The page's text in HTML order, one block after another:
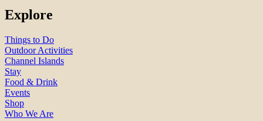
Explore
Things to Do
Outdoor Activities
Channel Islands
Stay
Food & Drink
Events
Shop
Who We Are